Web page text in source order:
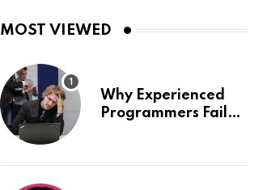
MOST VIEWED
Why Experienced
Programmers Fail